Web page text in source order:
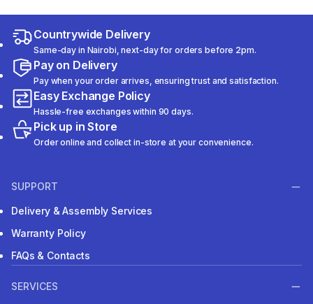
Countrywide Delivery
Same-day in Nairobi, next-day for orders before 2pm.
Pay on Delivery
Pay when your order arrives, ensuring trust and satisfaction.
Easy Exchange Policy
Hassle-free exchanges within 90 days.
Pick up in Store
Order online and collect in-store at your convenience.
SUPPORT
Delivery & Assembly Services
Warranty Policy
FAQs & Contacts
SERVICES